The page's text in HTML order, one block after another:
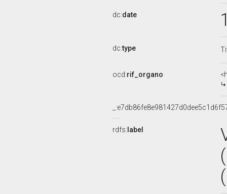
dc:date
dc:type
ocd:rif_organo
rdfs: label